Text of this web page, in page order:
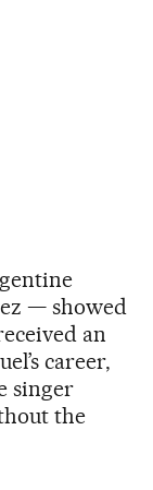
— showed
an
career,
singer
the